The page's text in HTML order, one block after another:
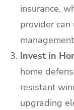
insurance,
provider
Invest in
home
resistant
upgrading